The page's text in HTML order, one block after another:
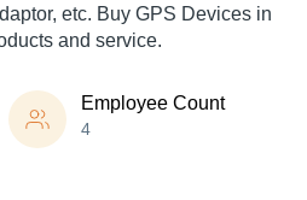
etc. Buy GPS Devices in
and service.
Employee Count
4